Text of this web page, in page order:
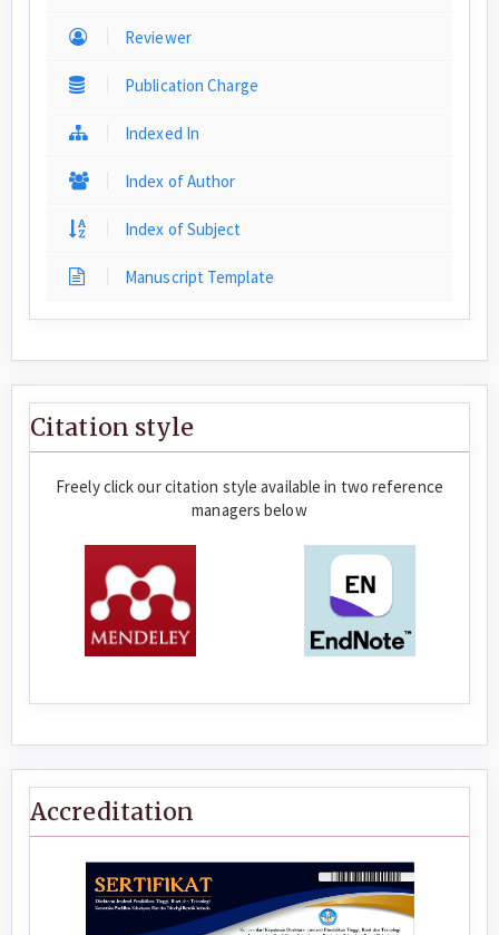
Reviewer
Publication Charge
Indexed In
Index of Author
Index of Subject
Manuscript Template
Citation style
Freely click our citation style available in two reference
managers below
Accreditation